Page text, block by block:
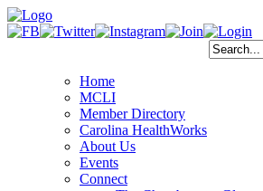
Home
MCLI
Member Directory
Carolina HealthWorks
About Us
Events
Connect